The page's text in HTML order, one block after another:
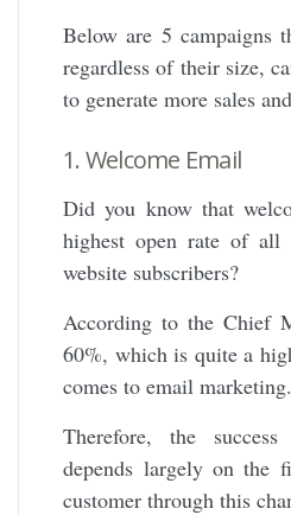
Below are 5 campaigns
regardless of their size,
to generate more sales
1. Welcome Email
Did you know that
highest open rate of all
website subscribers?
According to the Chief
60%, which is quite a
comes to email marketing.
Therefore, the
depends largely on the
customer through this